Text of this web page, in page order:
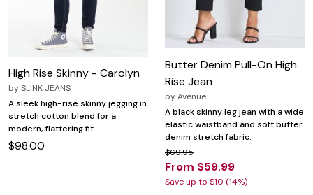
High Rise Skinny - Carolyn
bySLINK JEANS
A sleek high-rise skinny jegging in
stretch cotton blend for a
modern, flattering fit.
$98.00
Butter Denim Pull-On High
Rise Jean
byAvenue
A black skinny leg jean with a wide
elastic waistband and soft butter
denim stretch fabric.
$69.95
From $59.99
Save up to $10 (14%)